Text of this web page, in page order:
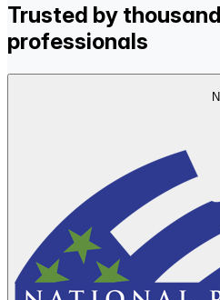
Trusted by
professionals